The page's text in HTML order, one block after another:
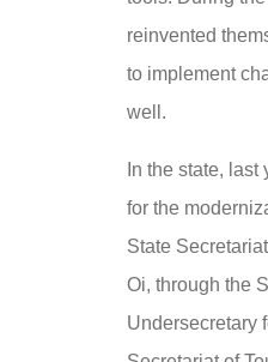
reinvented
to implement
well.
In the state,
for the
State
Oi, through the
Undersecretary